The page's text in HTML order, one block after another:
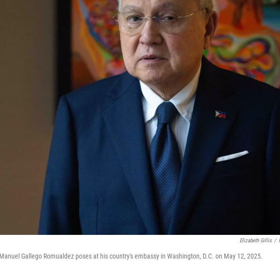
Elizabeth Gillis /
Gallego Romualdez poses at his country's embassy in Washington, D.C. on May 12, 2025.